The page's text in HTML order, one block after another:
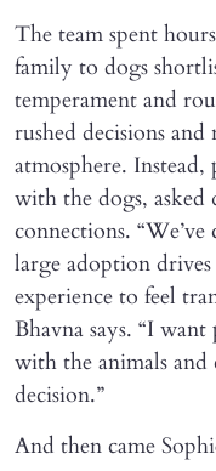
The team spent
family to dogs
temperament and
rushed decisions
atmosphere.
with the dogs, asked
connections.
large adoption
experience to feel
Bhavna says. “I
with the animals and
decision.”
And then came